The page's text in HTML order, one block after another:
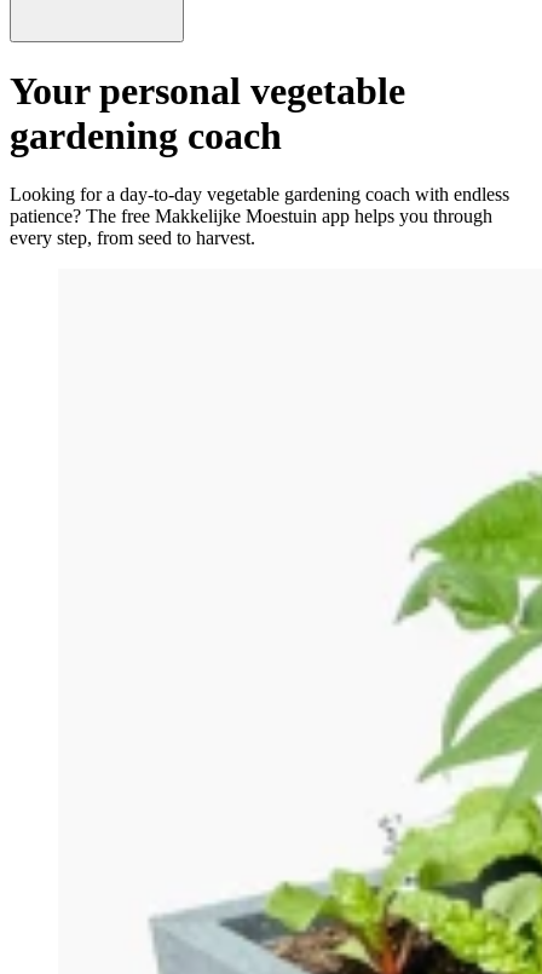
Your personal vegetable
gardening coach
Looking for a day-to-day vegetable gardening coach with endless
patience? The free Makkelijke Moestuin app helps you through
every step, from seed to harvest.